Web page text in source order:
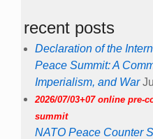
recent posts
Declaration of the
Peace Summit: A
Imperialism, and War
2026/07/03+07 online pre-
summit
NATO Peace Counter